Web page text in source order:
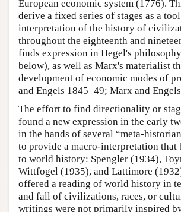
European economic system (1776).
derive a fixed series of stages as a
interpretation of the history of
throughout the eighteenth and
finds expression in Hegel's
below), as well as Marx's materialist
development of economic modes of
and Engels 1845–49; Marx and
The effort to find directionality or
found a new expression in the early
in the hands of several “meta-
to provide a macro-interpretation that
to world history: Spengler (1934),
Wittfogel (1935), and Lattimore
offered a reading of world history in
and fall of civilizations, races, or
writings were not primarily inspired